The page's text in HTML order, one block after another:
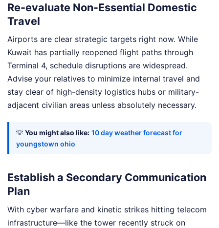
Re-evaluate Non-Essential Domestic
Travel
Airports are clear strategic targets right now. While
Kuwait has partially reopened flight paths through
Terminal 4, schedule disruptions are widespread.
Advise your relatives to minimize internal travel and
stay clear of high-density logistics hubs or military-
adjacent civilian areas unless absolutely necessary.
💡 You might also like: 10 day weather forecast for
youngstown ohio
Establish a Secondary Communication
Plan
With cyber warfare and kinetic strikes hitting telecom
infrastructure—like the tower recently struck on